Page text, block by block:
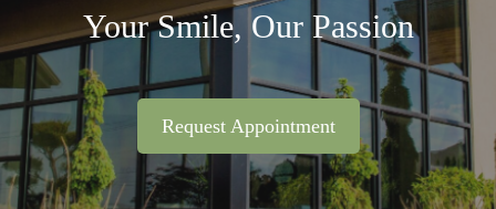
Your Smile, Our Passion
Request Appointment